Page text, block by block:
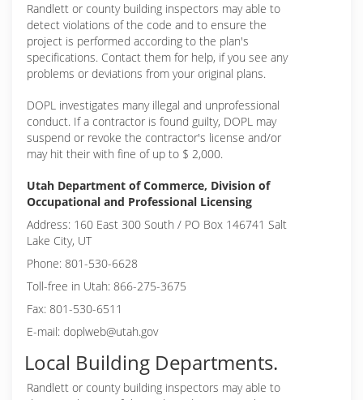
Randlett or county building inspectors may able to
detect violations of the code and to ensure the
project is performed according to the plan's
specifications. Contact them for help, if you see any
problems or deviations from your original plans.
DOPL investigates many illegal and unprofessional
conduct. If a contractor is found guilty, DOPL may
suspend or revoke the contractor's license and/or
may hit their with fine of up to $ 2,000.
Utah Department of Commerce, Division of
Occupational and Professional Licensing
Address: 160 East 300 South / PO Box 146741 Salt
Lake City, UT
Phone: 801-530-6628
Toll-free in Utah: 866-275-3675
Fax: 801-530-6511
E-mail: doplweb@utah.gov
Local Building Departments.
Randlett or county building inspectors may able to